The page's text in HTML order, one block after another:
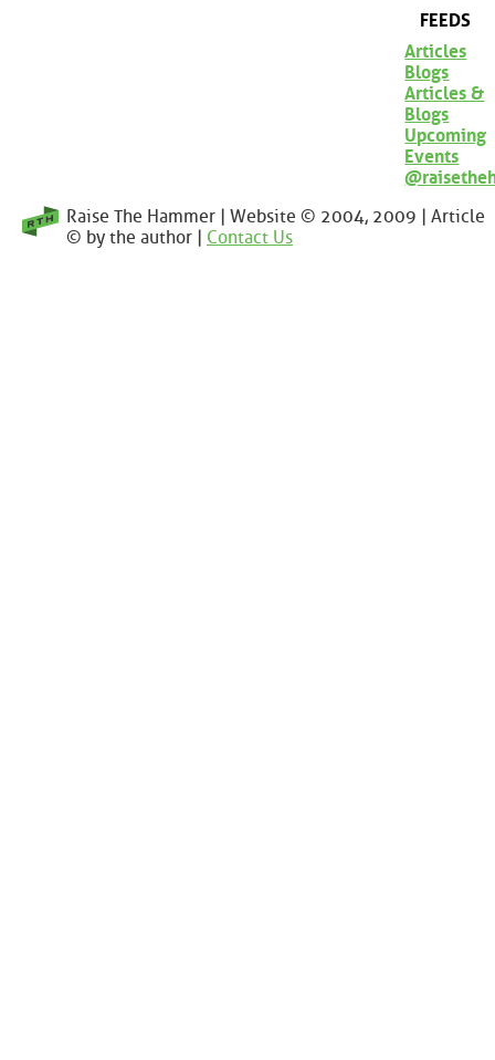
FEEDS
Articles
Blogs
Articles &
Blogs
Upcoming
Events
Raise The Hammer | Website © 2004, 2009 | Article
© by the author | Contact Us